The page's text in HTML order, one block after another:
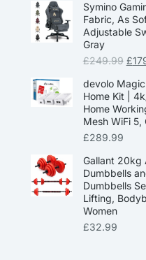
Symino
Fabric, As
Adjustable
Gray
£249.99 £
devolo
Home Kit |
Home
Mesh WiFi 5,
£289.99
Gallant 20kg
Dumbbells
Dumbbells
Lifting,
Women
£32.99